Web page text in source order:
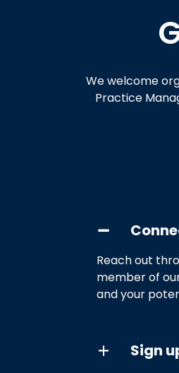
We welcome
Practice
Reach out
member of
and your
Sign